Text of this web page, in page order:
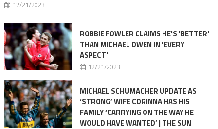
12/21/2023
ROBBIE FOWLER CLAIMS HE'S 'BETTER'
THAN MICHAEL OWEN IN 'EVERY
ASPECT'
12/21/2023
MICHAEL SCHUMACHER UPDATE AS
‘STRONG’ WIFE CORINNA HAS HIS
FAMILY ‘CARRYING ON THE WAY HE
WOULD HAVE WANTED’ | THE SUN